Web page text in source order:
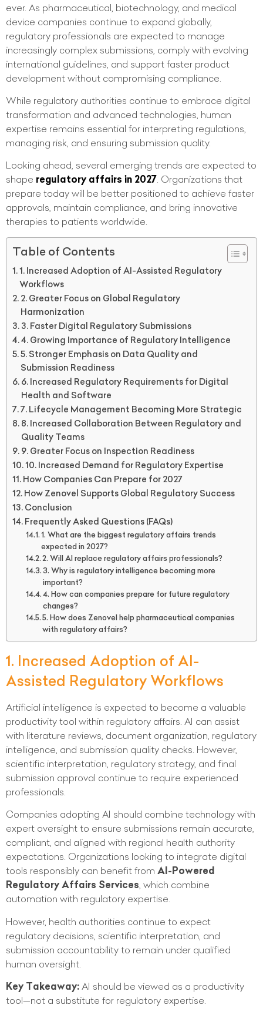
ever. As pharmaceutical, biotechnology, and medical
device companies continue to expand globally,
regulatory professionals are expected to manage
increasingly complex submissions, comply with evolving
international guidelines, and support faster product
development without compromising compliance.
While regulatory authorities continue to embrace digital
transformation and advanced technologies, human
expertise remains essential for interpreting regulations,
managing risk, and ensuring submission quality.
Looking ahead, several emerging trends are expected to
shape regulatory affairs in 2027. Organizations that
prepare today will be better positioned to achieve faster
approvals, maintain compliance, and bring innovative
therapies to patients worldwide.
Table of Contents
1. Increased Adoption of AI-Assisted Regulatory
Workflows
2. Greater Focus on Global Regulatory
Harmonization
3. Faster Digital Regulatory Submissions
4. Growing Importance of Regulatory Intelligence
5. Stronger Emphasis on Data Quality and
Submission Readiness
6. Increased Regulatory Requirements for Digital
Health and Software
7. Lifecycle Management Becoming More Strategic
8. Increased Collaboration Between Regulatory and
Quality Teams
9. Greater Focus on Inspection Readiness
10. Increased Demand for Regulatory Expertise
How Companies Can Prepare for 2027
How Zenovel Supports Global Regulatory Success
Conclusion
Frequently Asked Questions (FAQs)
1. What are the biggest regulatory affairs trends
expected in 2027?
2. Will AI replace regulatory affairs professionals?
3. Why is regulatory intelligence becoming more
important?
4. How can companies prepare for future regulatory
changes?
5. How does Zenovel help pharmaceutical companies
with regulatory affairs?
1. Increased Adoption of AI-
Assisted Regulatory Workflows
Artificial intelligence is expected to become a valuable
productivity tool within regulatory affairs. AI can assist
with literature reviews, document organization, regulatory
intelligence, and submission quality checks. However,
scientific interpretation, regulatory strategy, and final
submission approval continue to require experienced
professionals.
Companies adopting AI should combine technology with
expert oversight to ensure submissions remain accurate,
compliant, and aligned with regional health authority
expectations. Organizations looking to integrate digital
tools responsibly can benefit from AI-Powered
Regulatory Affairs Services, which combine
automation with regulatory expertise.
However, health authorities continue to expect
regulatory decisions, scientific interpretation, and
submission accountability to remain under qualified
human oversight.
Key Takeaway: AI should be viewed as a productivity
tool—not a substitute for regulatory expertise.